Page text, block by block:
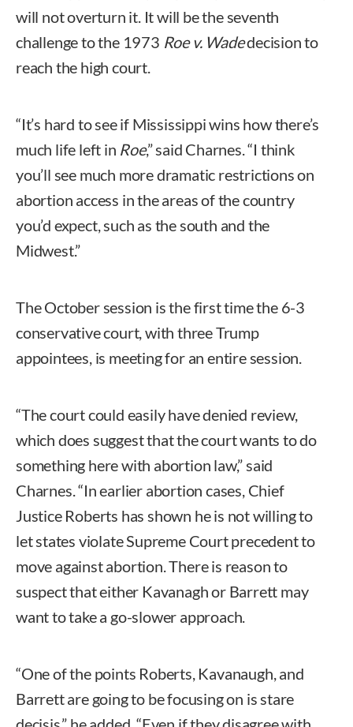
will not overturn it. It will be the seventh
challenge to the 1973 Roe v. Wadedecision to
reach the high court.
“It’s hard to see if Mississippi wins how there’s
much life left in Roe,” said Charnes. “I think
you’ll see much more dramatic restrictions on
abortion access in the areas of the country
you’d expect, such as the south and the
Midwest.”
The October session is the first time the 6-3
conservative court, with three Trump
appointees, is meeting for an entire session.
“The court could easily have denied review,
which does suggest that the court wants to do
something here with abortion law,” said
Charnes. “In earlier abortion cases, Chief
Justice Roberts has shown he is not willing to
let states violate Supreme Court precedent to
move against abortion. There is reason to
suspect that either Kavanagh or Barrett may
want to take a go-slower approach.
“One of the points Roberts, Kavanaugh, and
Barrett are going to be focusing on is stare